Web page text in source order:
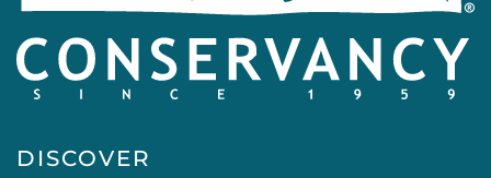
DISCOVER